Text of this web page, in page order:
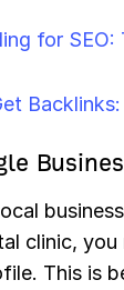
for SEO:
clinic, you
This is